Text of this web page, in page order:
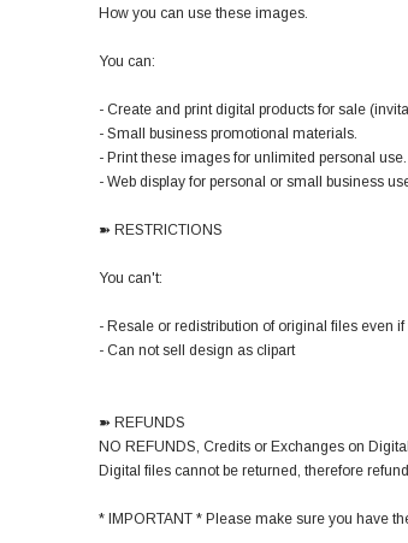
How you can use these images.
You can:
- Create and print digital products for sale
- Small business promotional materials.
- Print these images for unlimited personal use.
- Web display for personal or small business
➽ RESTRICTIONS
You can't:
- Resale or redistribution of original files even if
- Can not sell design as clipart
➽ REFUNDS
NO REFUNDS, Credits or Exchanges on
Digital files cannot be returned, therefore
* IMPORTANT * Please make sure you have